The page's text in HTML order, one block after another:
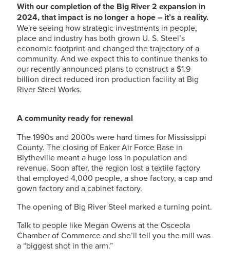
With our completion of the Big River 2 expansion in
2024, that impact is no longer a hope – it’s a reality.
We're seeing how strategic investments in people,
place and industry has both grown U. S. Steel’s
economic footprint and changed the trajectory of a
community. And we expect this to continue thanks to
our recently announced plans to construct a $1.9
billion direct reduced iron production facility at Big
River Steel Works.
A community ready for renewal
The 1990s and 2000s were hard times for Mississippi
County. The closing of Eaker Air Force Base in
Blytheville meant a huge loss in population and
revenue. Soon after, the region lost a textile factory
that employed 4,000 people, a shoe factory, a cap and
gown factory and a cabinet factory.
The opening of Big River Steel marked a turning point.
Talk to people like Megan Owens at the Osceola
Chamber of Commerce and she’ll tell you the mill was
a “biggest shot in the arm.”